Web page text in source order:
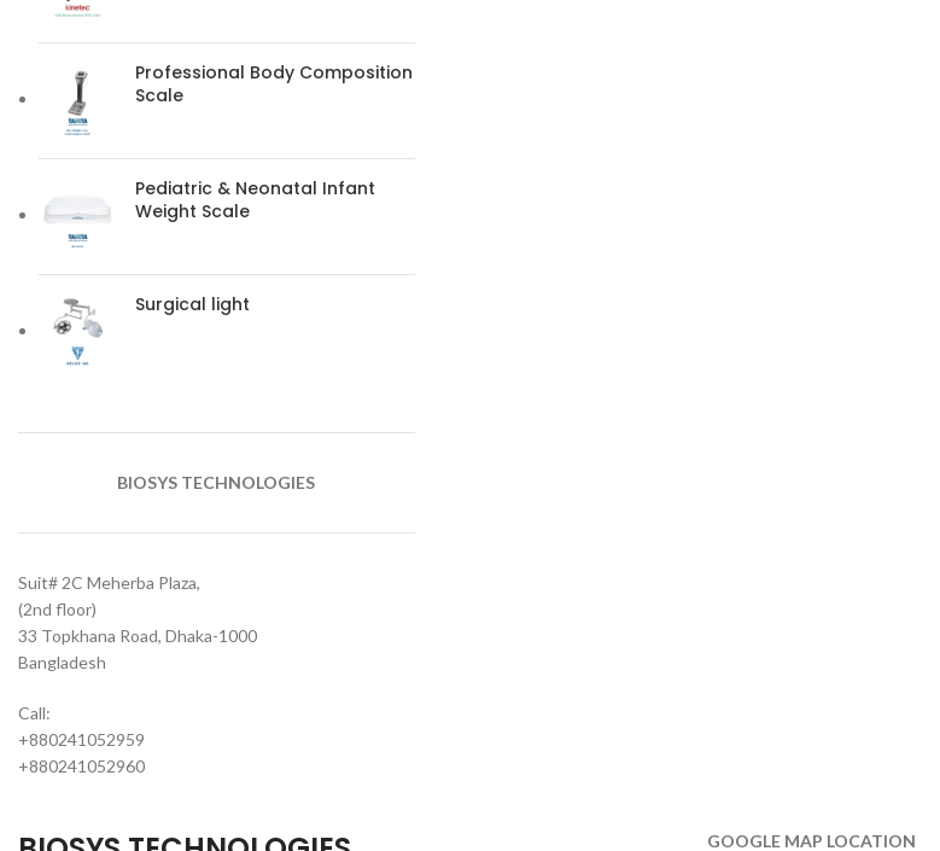
Professional Body Composition
Scale
Pediatric & Neonatal Infant
Weight Scale
Surgical light
BIOSYS TECHNOLOGIES
Suit# 2C Meherba Plaza,
(2nd floor)
33 Topkhana Road, Dhaka-1000
Bangladesh
Call:
+880241052959
+880241052960
GOOGLE MAP LOCATION